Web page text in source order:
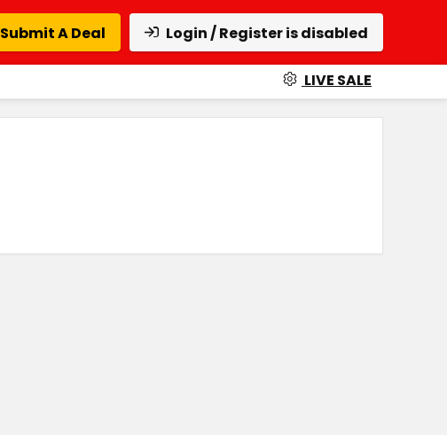
Submit A Deal Login / Register is disabled
LIVE SALE